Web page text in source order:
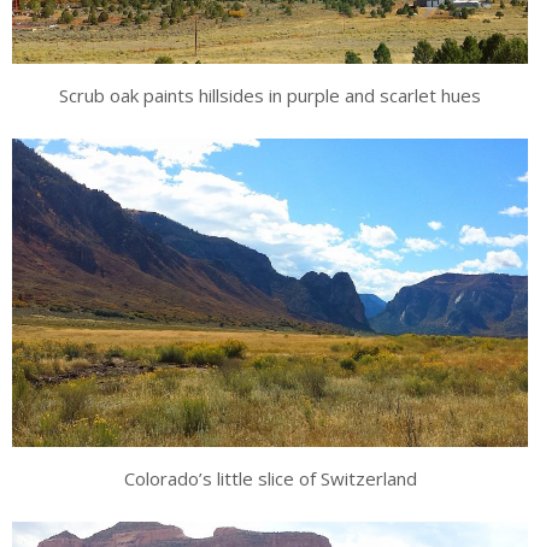
Scrub oak paints hillsides in purple and scarlet hues
Colorado’s little slice of Switzerland